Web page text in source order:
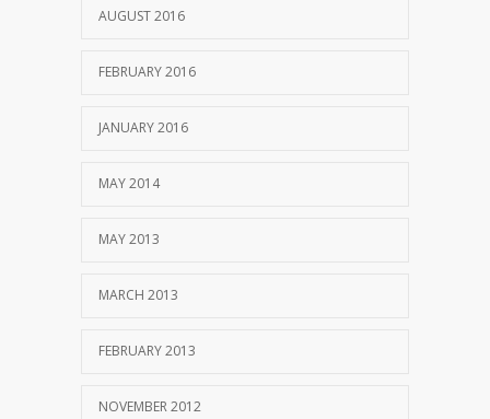
AUGUST 2016
FEBRUARY 2016
JANUARY 2016
MAY 2014
MAY 2013
MARCH 2013
FEBRUARY 2013
NOVEMBER 2012